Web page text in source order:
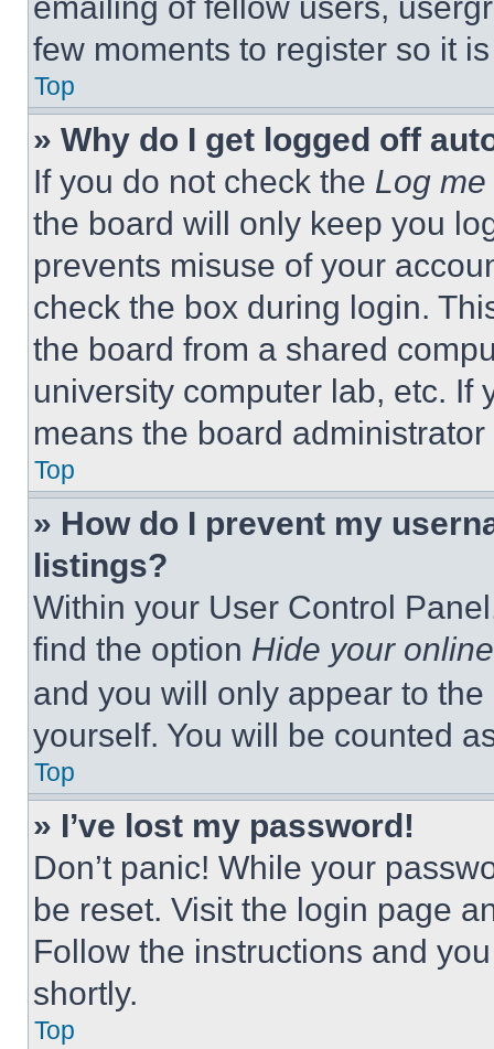
few moments to register so it
Top
» Why do I get logged off
If you do not check the Log
the board will only keep you
prevents misuse of your
check the box during login.
the board from a shared
university computer lab, etc. If
means the board
Top
» How do I prevent my
listings?
Within your User Control
find the option Hide your
and you will only appear to
yourself. You will be counted
Top
» I’ve lost my password!
Don’t panic! While your
be reset. Visit the login page
Follow the instructions and
shortly.
Top